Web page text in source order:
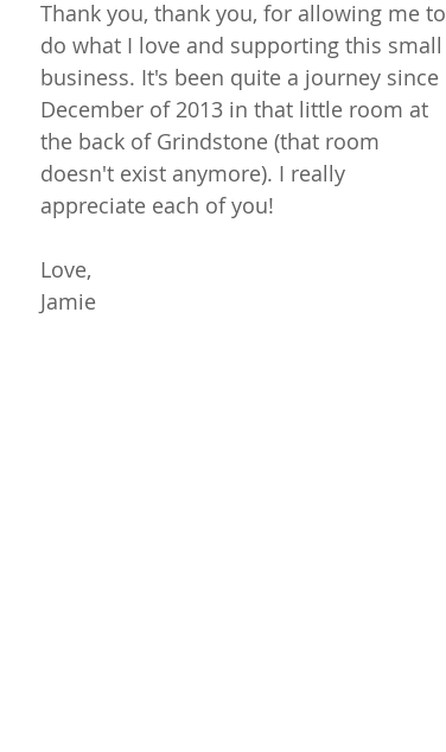
Thank you, thank you, for allowing me to
do what I love and supporting this small
business. It's been quite a journey since
December of 2013 in that little room at
the back of Grindstone (that room
doesn't exist anymore). I really
appreciate each of you!
Love,
Jamie